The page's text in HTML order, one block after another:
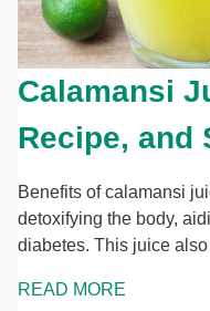
Calamansi
Recipe, and
Benefits of calamansi
detoxifying the body,
diabetes. This juice
READ MORE